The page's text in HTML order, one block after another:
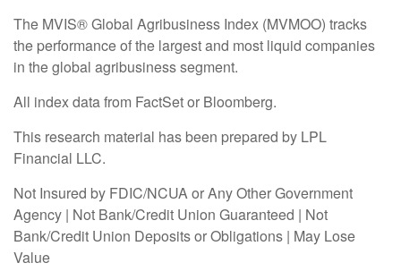
The MVIS® Global Agribusiness Index (MVMOO) tracks
the performance of the largest and most liquid companies
in the global agribusiness segment.
All index data from FactSet or Bloomberg.
This research material has been prepared by LPL
Financial LLC.
Not Insured by FDIC/NCUA or Any Other Government
Agency | Not Bank/Credit Union Guaranteed | Not
Bank/Credit Union Deposits or Obligations | May Lose
Value